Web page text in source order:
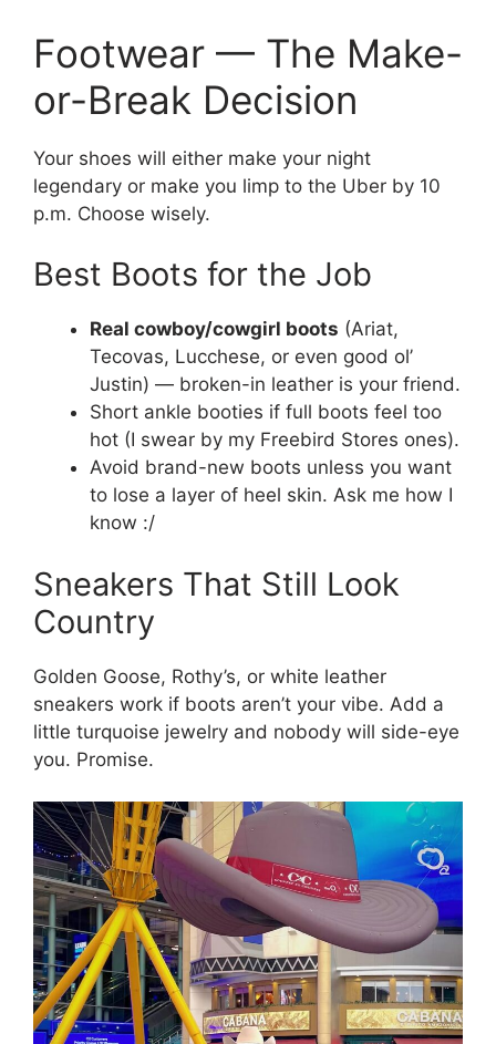
Footwear — The Make-
or-Break Decision
Your shoes will either make your night
legendary or make you limp to the Uber by 10
p.m. Choose wisely.
Best Boots for the Job
Real cowboy/cowgirl boots (Ariat,
Tecovas, Lucchese, or even good ol’
Justin) — broken-in leather is your friend.
Short ankle booties if full boots feel too
hot (I swear by my Freebird Stores ones).
Avoid brand-new boots unless you want
to lose a layer of heel skin. Ask me how I
know :/
Sneakers That Still Look
Country
Golden Goose, Rothy’s, or white leather
sneakers work if boots aren’t your vibe. Add a
little turquoise jewelry and nobody will side-eye
you. Promise.